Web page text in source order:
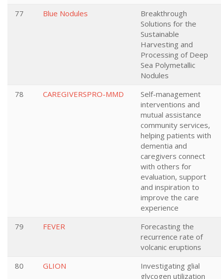
77
Blue Nodules
Breakthrough
Solutions for the
Sustainable
Harvesting and
Processing of Deep
Sea Polymetallic
Nodules
78
CAREGIVERSPRO-MMD
Self-management
interventions and
mutual assistance
community services,
helping patients with
dementia and
caregivers connect
with others for
evaluation, support
and inspiration to
improve the care
experience
79
FEVER
Forecasting the
recurrence rate of
volcanic eruptions
80
GLION
Investigating glial
glycogen utilization